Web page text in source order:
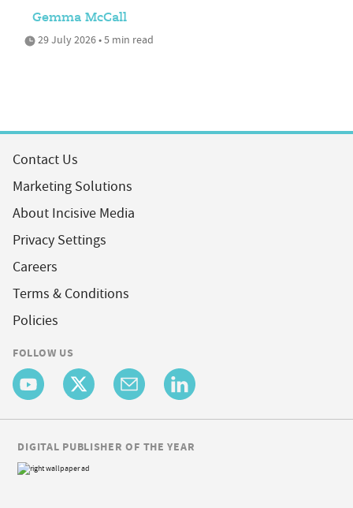
Gemma McCall
29 July 2026 • 5 min read
Contact Us
Marketing Solutions
About Incisive Media
Privacy Settings
Careers
Terms & Conditions
Policies
FOLLOW US
DIGITAL PUBLISHER OF THE YEAR